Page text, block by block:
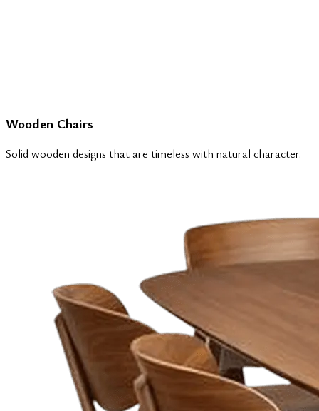
Wooden Chairs
Solid wooden designs that are timeless with natural character.